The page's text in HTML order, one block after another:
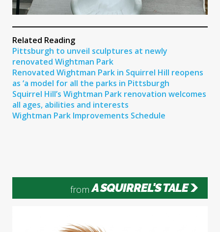
Related Reading
Pittsburgh to unveil sculptures at newly
renovated Wightman Park
Renovated Wightman Park in Squirrel Hill reopens
as ‘a model for all the parks in Pittsburgh
Squirrel Hill’s Wightman Park renovation welcomes
all ages, abilities and interests
Wightman Park Improvements Schedule
from A SQUIRREL'S TALE